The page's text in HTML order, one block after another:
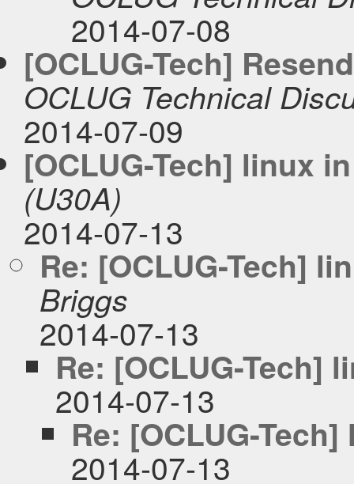
2014-07-08
[OCLUG-Tech]
OCLUG Technical
2014-07-09
[OCLUG-Tech] linux
(U30A)
2014-07-13
Re: [OCLUG-Tech]
Briggs
2014-07-13
Re: [OCLUG-Tech]
2014-07-13
Re: [OCLUG-
2014-07-13